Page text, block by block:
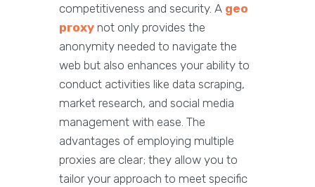
competitiveness and security. A geo
proxy not only provides the
anonymity needed to navigate the
web but also enhances your ability to
conduct activities like data scraping,
market research, and social media
management with ease. The
advantages of employing multiple
proxies are clear; they allow you to
tailor your approach to meet specific